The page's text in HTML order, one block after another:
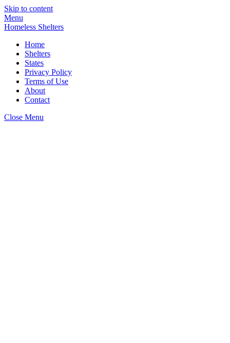
Skip to content
Menu
Homeless Shelters
Home
Shelters
States
Privacy Policy
Terms of Use
About
Contact
Close Menu